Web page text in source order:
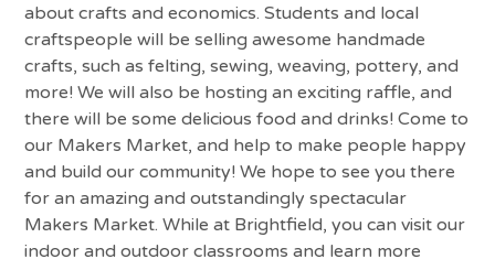
about crafts and economics. Students and local
craftspeople will be selling awesome handmade
crafts, such as felting, sewing, weaving, pottery, and
more! We will also be hosting an exciting raffle, and
there will be some delicious food and drinks! Come to
our Makers Market, and help to make people happy
and build our community! We hope to see you there
for an amazing and outstandingly spectacular
Makers Market. While at Brightfield, you can visit our
indoor and outdoor classrooms and learn more